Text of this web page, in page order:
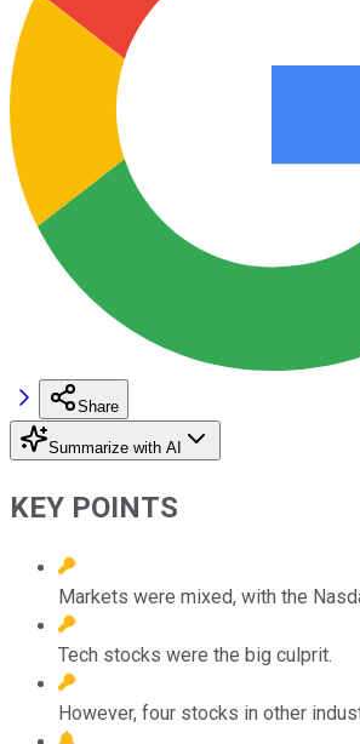
Share
Summarize with AI
KEY POINTS
Markets were mixed, with the
Tech stocks were the big culprit.
However, four stocks in other